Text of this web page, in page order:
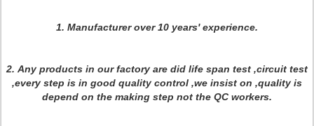
1. Manufacturer over 10 years' experience.
2. Any products in our factory are did life span test ,circuit test
,every step is in good quality control ,we insist on ,quality is
depend on the making step not the QC workers.